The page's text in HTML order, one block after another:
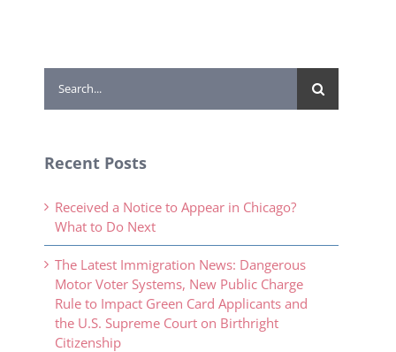
for:
Recent Posts
Received a Notice to Appear in Chicago?
What to Do Next
The Latest Immigration News: Dangerous
Motor Voter Systems, New Public Charge
Rule to Impact Green Card Applicants and
the U.S. Supreme Court on Birthright
Citizenship